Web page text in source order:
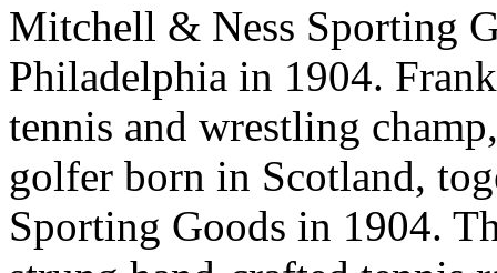
Mitchell & Ness Sporting
Philadelphia in 1904.
tennis and wrestling
golfer born in Scotland,
Sporting Goods in 1904.